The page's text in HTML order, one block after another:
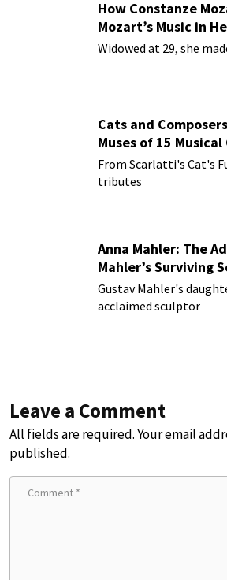
How Constanze
Mozart’s Music in
Widowed at 29, she
Cats and
Muses of 15 Musical
From Scarlatti's Cat's
tributes
Anna Mahler: The
Mahler’s Surviving
Gustav Mahler's
acclaimed sculptor
Leave a Comment
All fields are required. Your email
published.